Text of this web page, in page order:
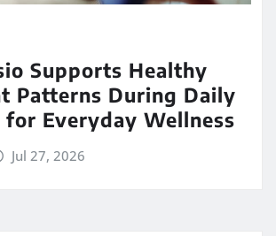
Supports Healthy
Patterns During Daily
Everyday Wellness
Jul 27, 2026